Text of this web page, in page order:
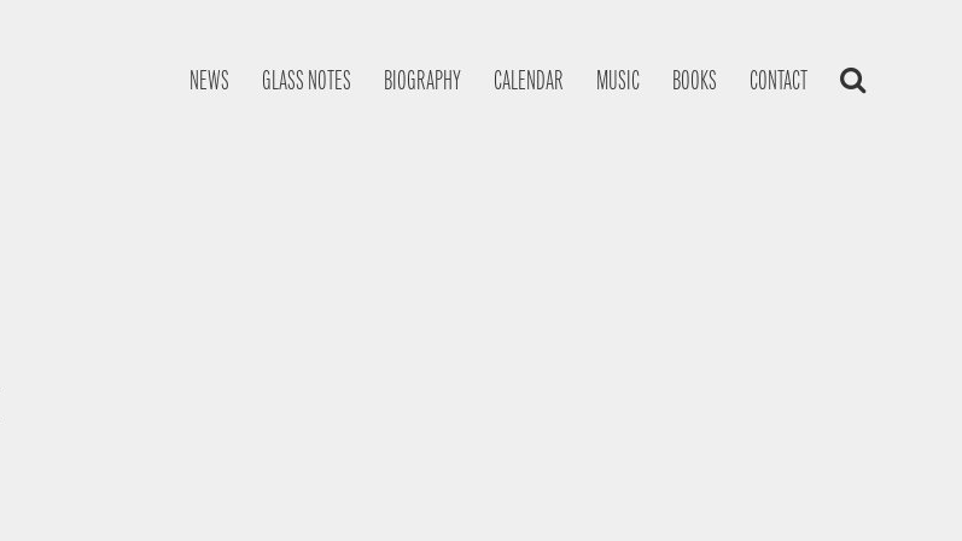
NEWS GLASS NOTES BIOGRAPHY CALENDAR MUSIC BOOKS CONTACT